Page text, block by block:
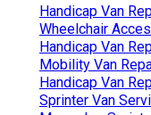
Handicap Van
Wheelchair
Handicap Van
Mobility Van
Handicap Van
Sprinter Van